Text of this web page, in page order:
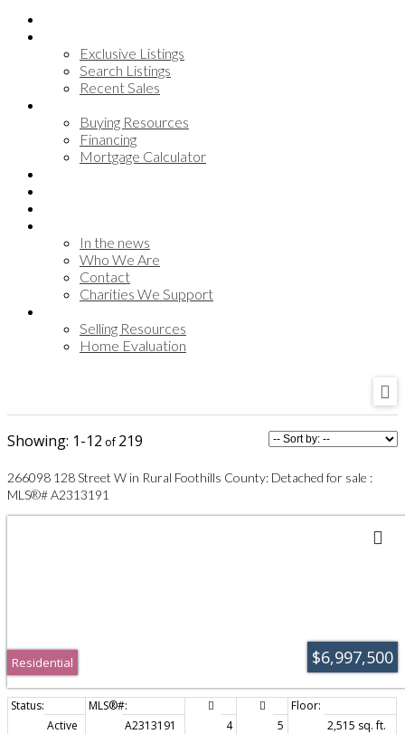
Exclusive Listings
Search Listings
Recent Sales
Buying Resources
Financing
Mortgage Calculator
In the news
Who We Are
Contact
Charities We Support
Selling Resources
Home Evaluation
1-12 219
266098 128 Street W in Rural Foothills County: Detached for sale :
MLS®# A2313191
$6,997,500
Residential
Active A2313191 4 5
2,515 sq. ft.